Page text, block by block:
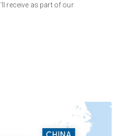
receive as part of our